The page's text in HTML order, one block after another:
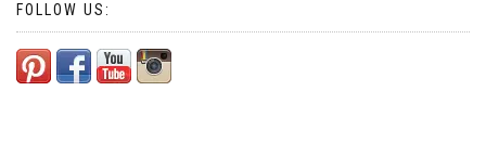
FOLLOW US: